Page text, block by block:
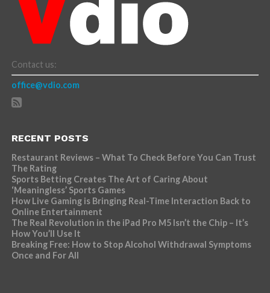
Contact us:
office@vdio.com
RECENT POSTS
Restaurant Reviews – What To Check Before You Can Trust
The Rating
Sports Betting Creates The Art of Caring About
‘Meaningless’ Sports Games
How Live Gaming is Bringing Real-Time Interaction Back to
Online Entertainment
The Real Revolution in the iPad Pro M5 Isn’t the Chip – It’s
How You’ll Use It
Breaking Free: How to Stop Alcohol Withdrawal Symptoms
Once and For All